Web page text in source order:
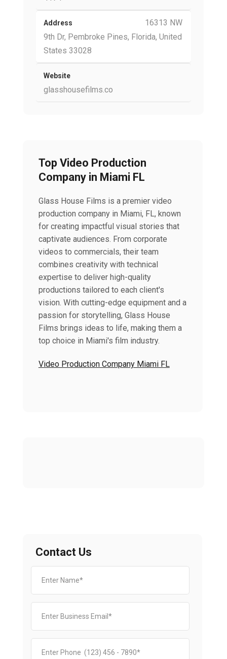
Address
16313 NW
9th Dr, Pembroke Pines, Florida, United
States 33028
Website
glasshousefilms.co
Top Video Production
Company in Miami FL
Glass House Films is a premier video
production company in Miami, FL, known
for creating impactful visual stories that
captivate audiences. From corporate
videos to commercials, their team
combines creativity with technical
expertise to deliver high-quality
productions tailored to each client's
vision. With cutting-edge equipment and a
passion for storytelling, Glass House
Films brings ideas to life, making them a
top choice in Miami's film industry.
Video Production Company Miami FL
Contact Us